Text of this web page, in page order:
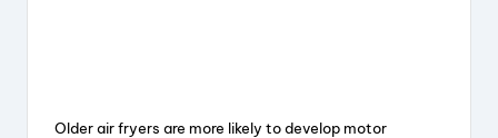
Older air fryers are more likely to develop motor